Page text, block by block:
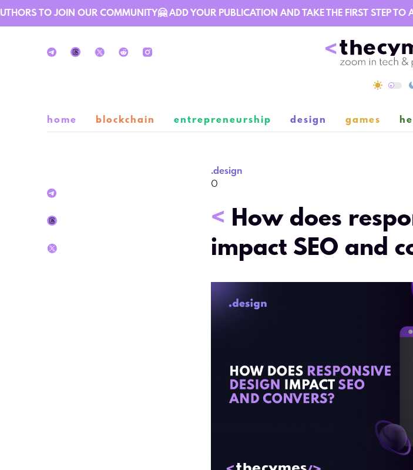
TO JOIN OUR COMMUNITY🤗 ADD YOUR PUBLICATION AND TAKE THE FIRST STEP TO A
home blockchain entrepreneurship design games
.design
0
< How does
impact SEO and